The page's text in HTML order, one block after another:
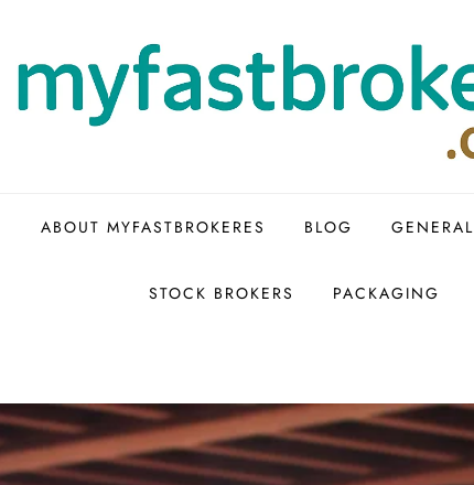
ABOUT MYFASTBROKERES BLOG GENERAL
STOCK BROKERS PACKAGING